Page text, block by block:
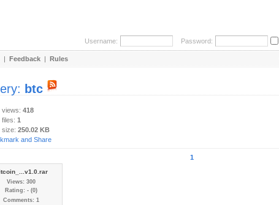
Username: Password:
| Feedback | Rules
btc
views: 418
1
size: 250.02 KB
1
Views: 300
Rating: - (0)
Comments: 1